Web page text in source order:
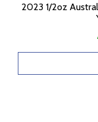
2023 1/2oz